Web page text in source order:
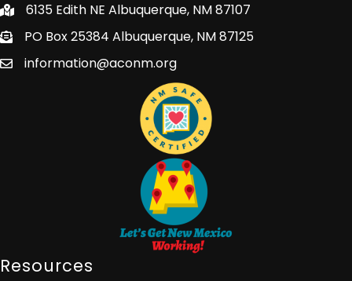
6135 Edith NE Albuquerque, NM 87107
PO Box 25384 Albuquerque, NM 87125
information@aconm.org
Resources